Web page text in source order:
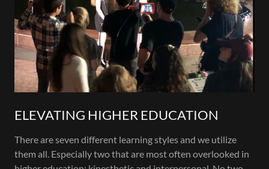
ELEVATING HIGHER EDUCATION
There are seven different learning styles and we utilize
them all. Especially two that are most often overlooked in